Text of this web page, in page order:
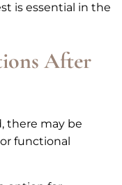
is essential in the
After
there may be
functional